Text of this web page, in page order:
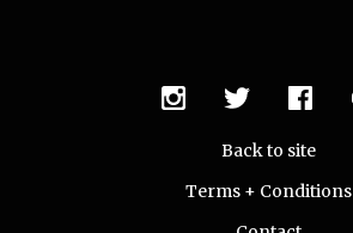
Back to site
Terms + Conditions